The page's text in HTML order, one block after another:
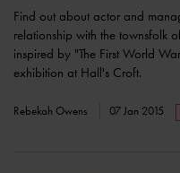
Find out about actor and
relationship with the townsfolk
inspired by "The First World
exhibition at Hall's Croft.
Rebekah Owens 07 Jan 2015